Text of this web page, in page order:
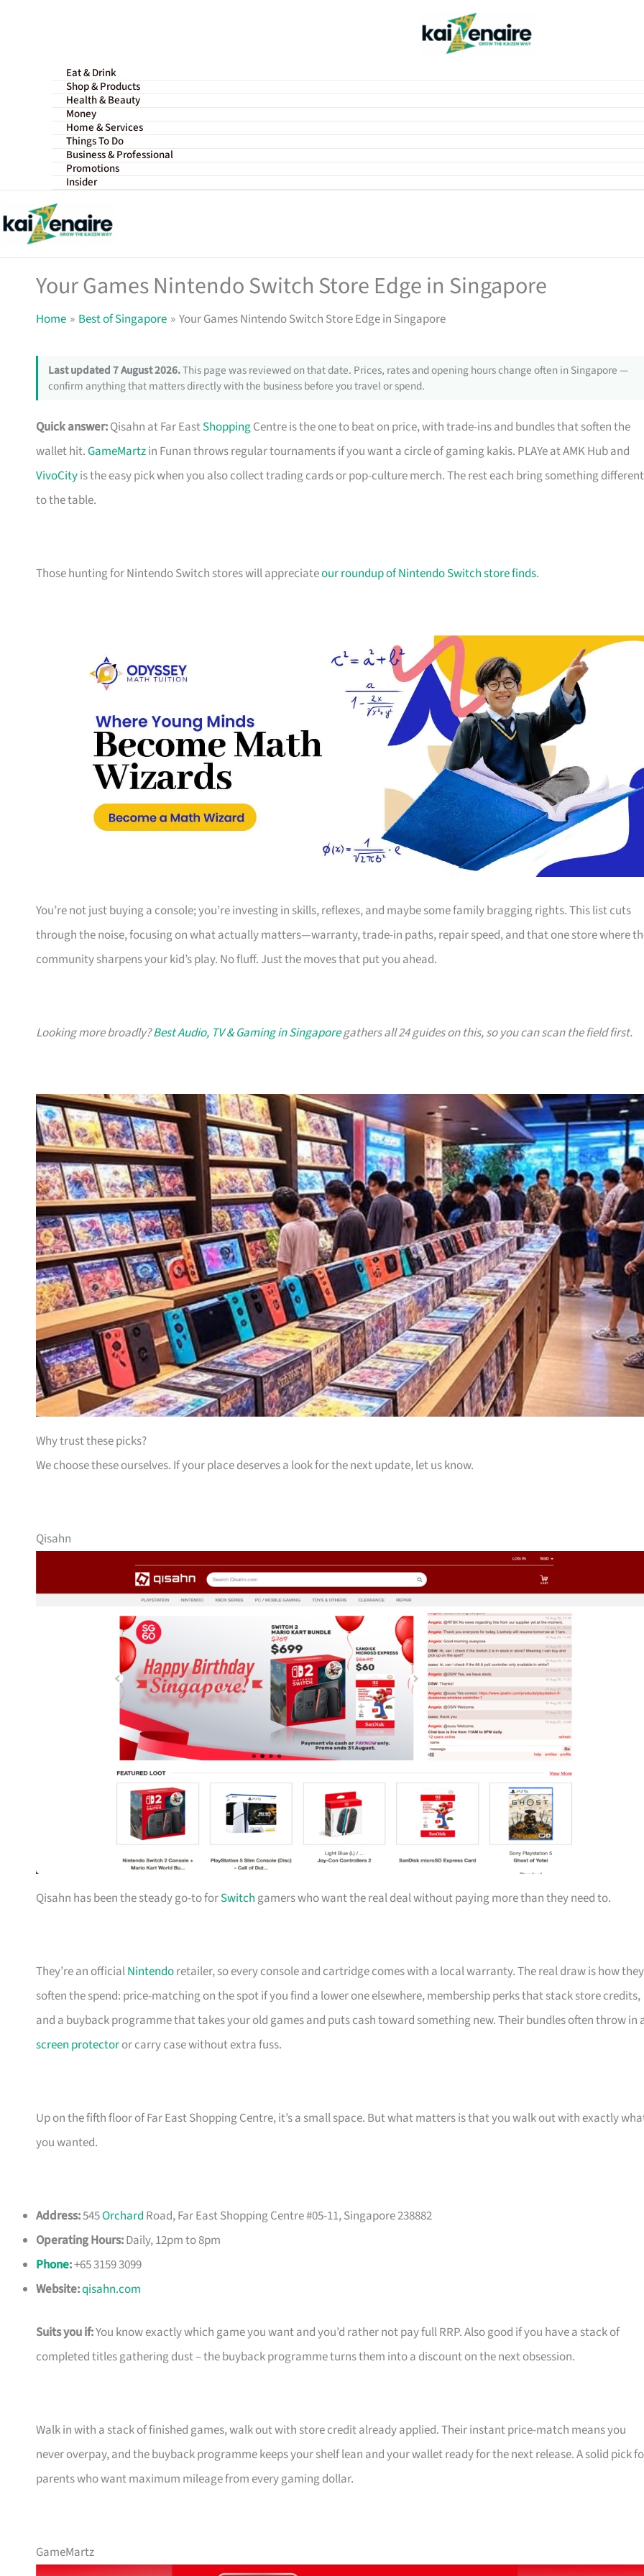
Eat & Drink
Shop & Products
Health & Beauty
Money
Home & Services
Things To Do
Business & Professional
Promotions
Insider
Your Games Nintendo Switch Store Edge in Singapore
Home Best of Singapore Your Games Nintendo Switch Store Edge in Singapore
Last updated 7 August 2026.This page was reviewed on that date. Prices, rates and opening hours change often in Singapore —
confirm anything that matters directly with the business before you travel or spend.
Quick answer:Qisahn at Far EastShoppingCentre is the one to beat on price, with trade-ins and bundles that soften the
wallet hit.GameMartzin Funan throws regular tournaments if you want a circle of gaming kakis. PLAYe at AMK Hub and
VivoCityis the easy pick when you also collect trading cards or pop-culture merch. The rest each bring something different
to the table.
Those hunting for Nintendo Switch stores will appreciateour roundup of Nintendo Switch store finds.
You’re not just buying a console; you’re investing in skills, reflexes, and maybe some family bragging rights. This list cuts
through the noise, focusing on what actually matters—warranty, trade-in paths, repair speed, and that one store where
community sharpens your kid’s play. No fluff. Just the moves that put you ahead.
Looking more broadly?Best Audio, TV & Gaming in Singaporegathers all 24 guides on this, so you can scan the field first.
Why trust these picks?
We choose these ourselves. If your place deserves a look for the next update, let us know.
Qisahn
Qisahn has been the steady go-to forSwitchgamers who want the real deal without paying more than they need to.
They’re an officialNintendoretailer, so every console and cartridge comes with a local warranty. The real draw is how they
soften the spend: price-matching on the spot if you find a lower one elsewhere, membership perks that stack store credits,
and a buyback programme that takes your old games and puts cash toward something new. Their bundles often throw in
screen protectoror carry case without extra fuss.
Up on the fifth floor of Far East Shopping Centre, it’s a small space. But what matters is that you walk out with exactly
you wanted.
Address:545Orchard Road, Far East Shopping Centre #05-11, Singapore 238882
Operating Hours:Daily, 12pm to 8pm
Phone:+65 3159 3099
Website:qisahn.com
Suits you if:You know exactly which game you want and you’d rather not pay full RRP. Also good if you have a stack of
completed titles gathering dust – the buyback programme turns them into a discount on the next obsession.
Walk in with a stack of finished games, walk out with store credit already applied. Their instant price-match means you
never overpay, and the buyback programme keeps your shelf lean and your wallet ready for the next release. A solid pick
parents who want maximum mileage from every gaming dollar.
GameMartz